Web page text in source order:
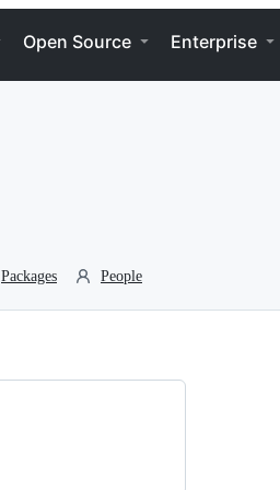
Open Source Enterprise
Packages People